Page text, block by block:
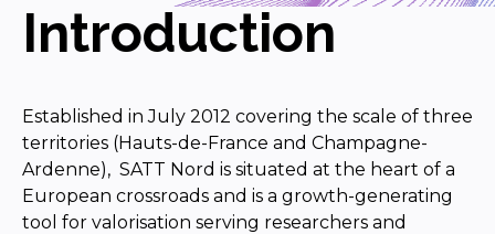
Introduction
Established in July 2012 covering the scale of three
territories (Hauts-de-France and Champagne-
Ardenne), SATT Nord is situated at the heart of a
European crossroads and is a growth-generating
tool for valorisation serving researchers and